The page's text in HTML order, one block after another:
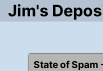
Jim's
State of